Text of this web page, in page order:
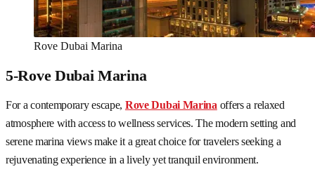
Rove Dubai Marina
5-Rove Dubai Marina
For a contemporary escape, Rove Dubai Marina offers a relaxed
atmosphere with access to wellness services. The modern setting and
serene marina views make it a great choice for travelers seeking a
rejuvenating experience in a lively yet tranquil environment.